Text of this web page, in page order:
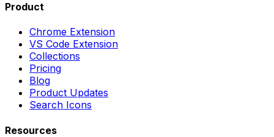
Product
Chrome Extension
VS Code Extension
Collections
Pricing
Blog
Product Updates
Search Icons
Resources